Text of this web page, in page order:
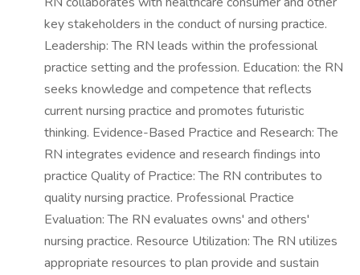
key stakeholders in the conduct of nursing practice.
Leadership: The RN leads within the professional
practice setting and the profession. Education: the RN
seeks knowledge and competence that reflects
current nursing practice and promotes futuristic
thinking. Evidence-Based Practice and Research: The
RN integrates evidence and research findings into
practice Quality of Practice: The RN contributes to
quality nursing practice. Professional Practice
Evaluation: The RN evaluates owns' and others'
nursing practice. Resource Utilization: The RN utilizes
appropriate resources to plan provide and sustain